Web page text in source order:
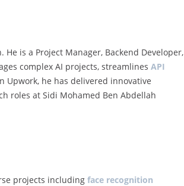
is a Project Manager, Backend Developer,
complex AI projects, streamlines API
Upwork, he has delivered innovative
roles at Sidi Mohamed Ben Abdellah
projects including face recognition